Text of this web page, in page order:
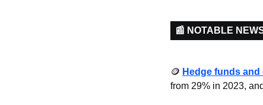
📰 NOTABLE
🪙 Hedge funds
from 29% in 2023,